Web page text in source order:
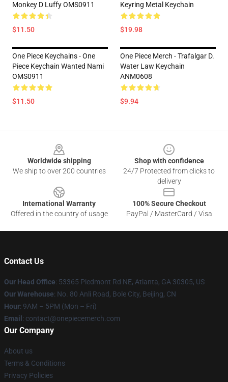
Monkey D Luffy OMS0911
$11.50
Keyring Metal Keychain
$19.98
One Piece Keychains - One
Piece Keychain Wanted Nami
OMS0911
$11.50
One Piece Merch - Trafalgar D.
Water Law Keychain
ANM0608
$9.94
Worldwide shipping
We ship to over 200 countries
Shop with confidence
24/7 Protected from clicks to
delivery
International Warranty
Offered in the country of usage
100% Secure Checkout
PayPal / MasterCard / Visa
Contact Us
Our Head Office: 53365 Piedmont Rd NE, Atlanta, GA 30305, US
Our Warehouse: No. 80 Anli Road, Bole City, Beijing, CN
Hour: 9AM – 5PM (Mon – Fri)
Email : contact@onepiecemerch.com
Our Company
About us
Terms & Conditions
Privacy Policies